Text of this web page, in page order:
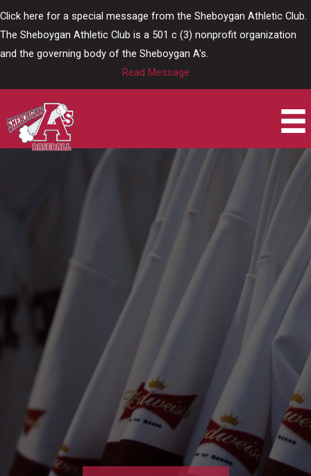
Click here for a special message from the Sheboygan Athletic Club.
The Sheboygan Athletic Club is a 501 c (3) nonprofit organization
and the governing body of the Sheboygan A's.
Read Message